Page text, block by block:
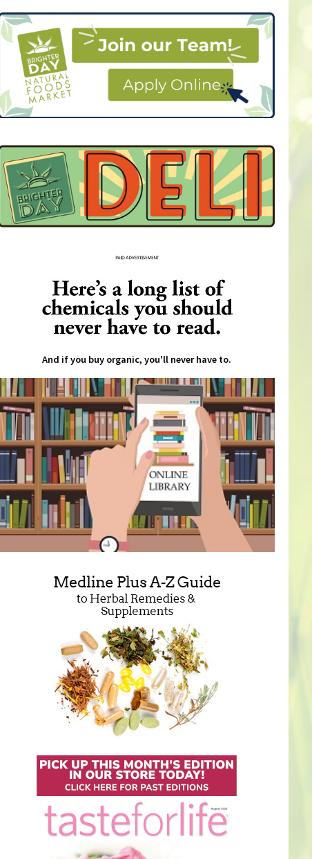
And if you buy organic, you'll never have to.